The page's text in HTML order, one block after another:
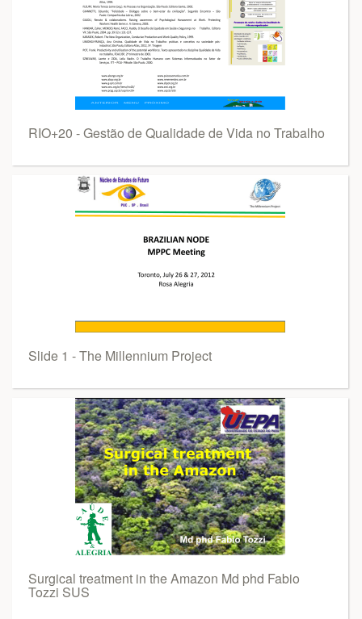
RIO+20 - Gestão de Qualidade de Vida no Trabalho
Slide 1 - The Millennium Project
Surgical treatment in the Amazon Md phd Fabio
Tozzi SUS